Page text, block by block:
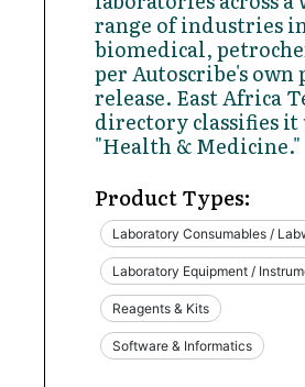
range of industries
biomedical,
per Autoscribe's own
release. East Africa
directory classifies it
"Health & Medicine."
Product Types:
Laboratory Consumables /
Laboratory Equipment /
Reagents & Kits
Software & Informatics